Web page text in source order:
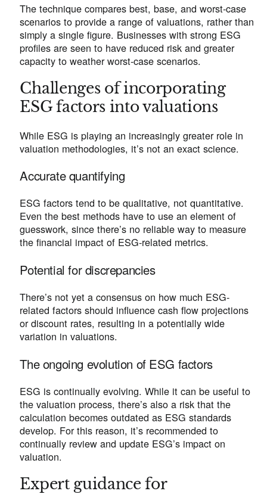
The technique compares best, base, and worst-case
scenarios to provide a range of valuations, rather than
simply a single figure. Businesses with strong ESG
profiles are seen to have reduced risk and greater
capacity to weather worst-case scenarios.
Challenges of incorporating
ESG factors into valuations
While ESG is playing an increasingly greater role in
valuation methodologies, it’s not an exact science.
Accurate quantifying
ESG factors tend to be qualitative, not quantitative.
Even the best methods have to use an element of
guesswork, since there’s no reliable way to measure
the financial impact of ESG-related metrics.
Potential for discrepancies
There’s not yet a consensus on how much ESG-
related factors should influence cash flow projections
or discount rates, resulting in a potentially wide
variation in valuations.
The ongoing evolution of ESG factors
ESG is continually evolving. While it can be useful to
the valuation process, there’s also a risk that the
calculation becomes outdated as ESG standards
develop. For this reason, it’s recommended to
continually review and update ESG’s impact on
valuation.
Expert guidance for